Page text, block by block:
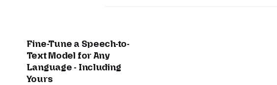
Fine-Tune a Speech-to-
Text Model for Any
Language - Including
Yours